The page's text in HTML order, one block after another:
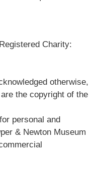
Charity:
otherwise,
the copyright of the
personal and
& Newton Museum